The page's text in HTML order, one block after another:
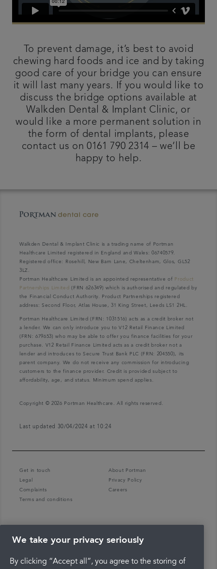
To prevent damage, it’s best to avoid
chewing hard foods and ice and by taking
good care of your bridge you can ensure
it will last many years. If you would like to
discuss the bridge options available at
Walkden Dental & Implant Clinic, or
would like a more permanent solution in
the form of dental implants, please
contact us on 0161 790 2314 – we’ll be
happy to help.
Walkden Dental & Implant Clinic is a trading name of Portman
Healthcare Limited registered in England and Wales: 06740579.
Registered office: Rosehill, New Barn Lane, Cheltenham, Glos, GL52
3LZ.
Portman Healthcare Limited is an appointed representative of Product
Partnerships Limited (FRN 626349) which is authorised and regulated by
the Financial Conduct Authority. Product Partnerships registered
address: Second Floor, Atlas House, 31 King Street, Leeds LS1 2HL.
Portman Healthcare Limited (FRN: 1031516) acts as a credit broker not
a lender. We can only introduce you to V12 Retail Finance Limited
(FRN: 679653) who may be able to offer you finance facilities for your
purchase. V12 Retail Finance Limited acts as a credit broker not a
lender and introduces to Secure Trust Bank PLC (FRN: 204550), its
parent company. We do not receive any commission for introducing
customers to the finance provider. Credit is provided subject to
affordability, age, and status. Minimum spend applies.
Copyright © 2026 Portman Healthcare. All rights reserved.
Last updated 30/04/2024 at 10:24
Get in touch
About Portman
Legal
Privacy Policy
Complaints
Careers
Terms and conditions
We take your privacy seriously
By clicking “Accept all”, you agree to the storing of